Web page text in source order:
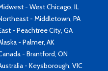
- West Chicago, IL
- Middletown, PA
- Peachtree City, GA
- Palmer, AK
- Brantford, ON
- Keysborough, VIC